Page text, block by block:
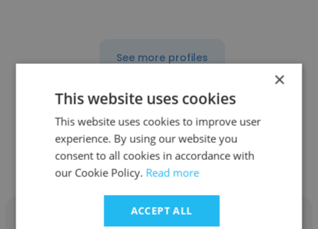
See more profiles
Other employees at ABC Fine
Wine & Spirits
×
This website uses cookies
This website uses cookies to improve user
experience. By using our website you
consent to all cookies in accordance with
our Cookie Policy. Read more
ACCEPT ALL